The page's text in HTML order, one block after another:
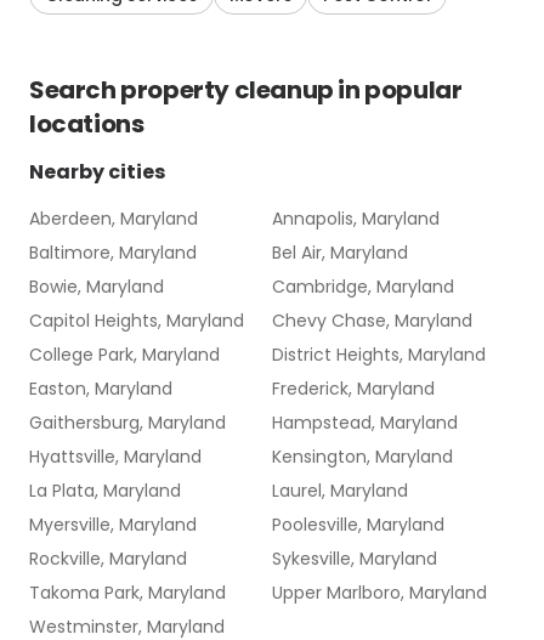
Searchproperty cleanupin popular
locations
Nearby cities
Aberdeen, Maryland
Annapolis, Maryland
Baltimore, Maryland
Bel Air, Maryland
Bowie, Maryland
Cambridge, Maryland
Capitol Heights, Maryland
Chevy Chase, Maryland
College Park, Maryland
District Heights, Maryland
Easton, Maryland
Frederick, Maryland
Gaithersburg, Maryland
Hampstead, Maryland
Hyattsville, Maryland
Kensington, Maryland
La Plata, Maryland
Laurel, Maryland
Myersville, Maryland
Poolesville, Maryland
Rockville, Maryland
Sykesville, Maryland
Takoma Park, Maryland
Upper Marlboro, Maryland
Westminster, Maryland